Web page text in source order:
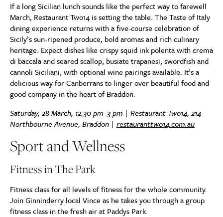
If a long Sicilian lunch sounds like the perfect way to farewell
March, Restaurant Two14 is setting the table. The Taste of Italy
dining experience returns with a five-course celebration of
Sicily’s sun-ripened produce, bold aromas and rich culinary
heritage. Expect dishes like crispy squid ink polenta with crema
di baccala and seared scallop, busiate trapanesi, swordfish and
cannoli Siciliani, with optional wine pairings available. It’s a
delicious way for Canberrans to linger over beautiful food and
good company in the heart of Braddon.
Saturday, 28 March, 12:30 pm–3 pm | Restaurant Two14, 214
Northbourne Avenue, Braddon | restauranttwo14.com.au
Sport and Wellness
Fitness in The Park
Fitness class for all levels of fitness for the whole community.
Join Ginninderry local Vince as he takes you through a group
fitness class in the fresh air at Paddys Park.